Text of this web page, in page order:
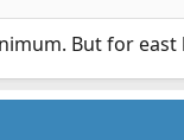
But for